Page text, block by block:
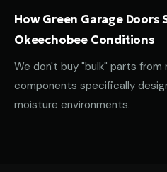
How Green Garage Doors
Okeechobee Conditions
We don't buy "bulk" parts from
components specifically
moisture environments.